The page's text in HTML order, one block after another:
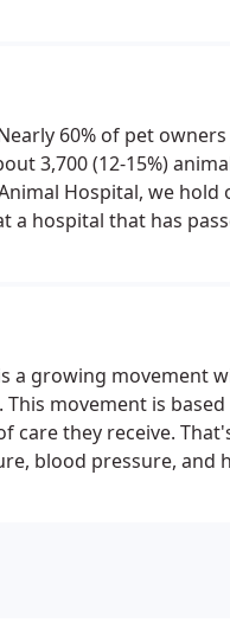
60% of pet
3,700 (12-15%)
Hospital, we
a hospital that has
a growing movement
movement is
they receive.
blood pressure, and